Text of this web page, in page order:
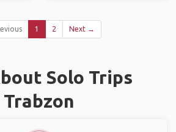
1 2 Next →
Solo Trips
Trabzon